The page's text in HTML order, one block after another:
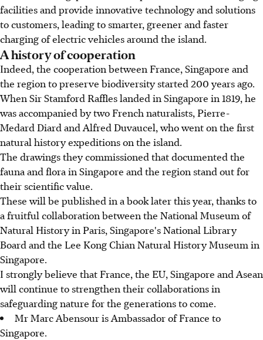
facilities and provide innovative technology and solutions
to customers, leading to smarter, greener and faster
charging of electric vehicles around the island.
A history of cooperation
Indeed, the cooperation between France, Singapore and
the region to preserve biodiversity started 200 years ago.
When Sir Stamford Raffles landed in Singapore in 1819, he
was accompanied by two French naturalists, Pierre-
Medard Diard and Alfred Duvaucel, who went on the first
natural history expeditions on the island.
The drawings they commissioned that documented the
fauna and flora in Singapore and the region stand out for
their scientific value.
These will be published in a book later this year, thanks to
a fruitful collaboration between the National Museum of
Natural History in Paris, Singapore's National Library
Board and the Lee Kong Chian Natural History Museum in
Singapore.
I strongly believe that France, the EU, Singapore and Asean
will continue to strengthen their collaborations in
safeguarding nature for the generations to come.
Mr Marc Abensour is Ambassador of France to
Singapore.